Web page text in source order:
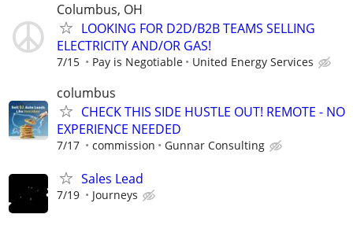
Columbus, OH
LOOKING FOR D2D/B2B TEAMS SELLING
ELECTRICITY AND/OR GAS!
7/15 Pay is Negotiable United Energy Services
columbus
CHECK THIS SIDE HUSTLE OUT! REMOTE - NO
EXPERIENCE NEEDED
7/17 commission Gunnar Consulting
Sales Lead
7/19 Journeys